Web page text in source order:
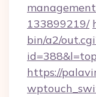
133899219/
bin/a2/
https://